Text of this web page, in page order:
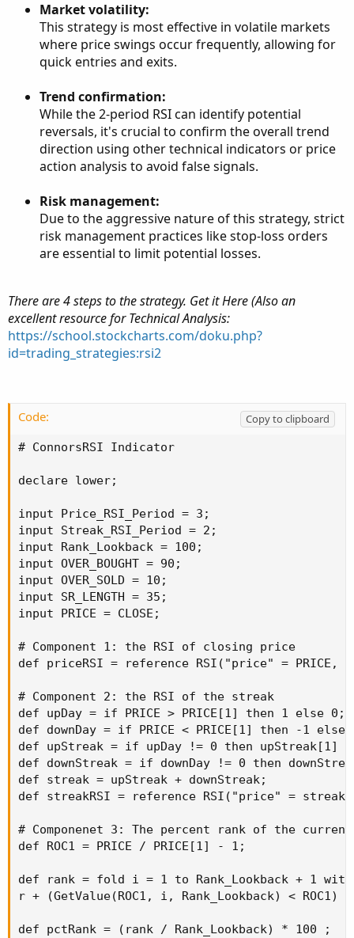
Market volatility:
This strategy is most effective in volatile markets
where price swings occur frequently, allowing for
quick entries and exits.
Trend confirmation:
While the 2-period RSI can identify potential
reversals, it's crucial to confirm the overall trend
direction using other technical indicators or price
action analysis to avoid false signals.
Risk management:
Due to the aggressive nature of this strategy, strict
risk management practices like stop-loss orders
are essential to limit potential losses.
There are 4 steps to the strategy. Get it Here (Also an
excellent resource for Technical Analysis:
https://school.stockcharts.com/doku.php?
id=trading_strategies:rsi2
Code:
Copy to clipboard
# ConnorsRSI Indicator
declare lower;
input Price_RSI_Period = 3;
input Streak_RSI_Period = 2;
input Rank_Lookback = 100;
input OVER_BOUGHT = 90;
input OVER_SOLD = 10;
input SR_LENGTH = 35;
input PRICE = CLOSE;
# Component 1: the RSI of closing price
def priceRSI = reference RSI("price" = PRICE,
# Component 2: the RSI of the streak
def upDay = if PRICE > PRICE[1] then 1 else 0;
def downDay = if PRICE < PRICE[1] then -1 else
def upStreak = if upDay != 0 then upStreak[1]
def downStreak = if downDay != 0 then
def streak = upStreak + downStreak;
def streakRSI = reference RSI("price" =
# Componenet 3: The percent rank of the
def ROC1 = PRICE / PRICE[1] - 1;
def rank = fold i = 1 to Rank_Lookback + 1
r + (GetValue(ROC1, i, Rank_Lookback) < ROC1) ;
def pctRank = (rank / Rank_Lookback) * 100 ;